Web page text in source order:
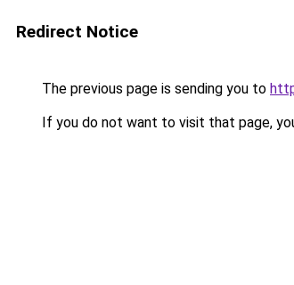
Redirect Notice
The previous page is sending you to
If you do not want to visit that page,